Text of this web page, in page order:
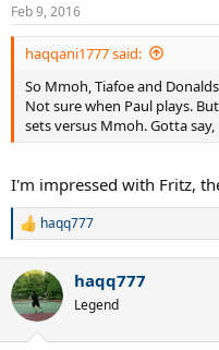
s
:
Feb 9, 2016
haqqani1777 said:
So Mmoh, Tiafoe and
Not sure when Paul plays.
sets versus Mmoh. Gotta
I'm impressed with Fritz,
R
c
t
i
haqq777
haqq777
Legend